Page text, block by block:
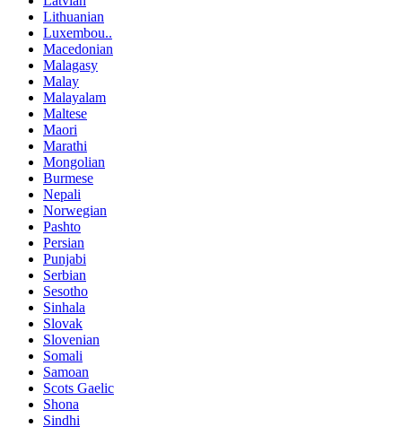
Lithuanian
Luxembou..
Macedonian
Malagasy
Malay
Malayalam
Maltese
Maori
Marathi
Mongolian
Burmese
Nepali
Norwegian
Pashto
Persian
Punjabi
Serbian
Sesotho
Sinhala
Slovak
Slovenian
Somali
Samoan
Scots Gaelic
Shona
Sindhi